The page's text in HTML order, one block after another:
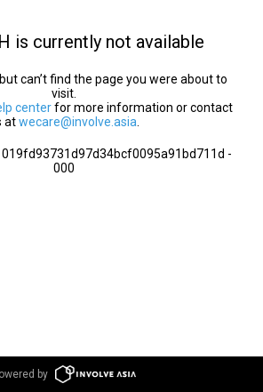
is currently not available
can’t find the page you were about to
visit.
centerfor more information or contact
atwecare@involve.asia
-
000
by